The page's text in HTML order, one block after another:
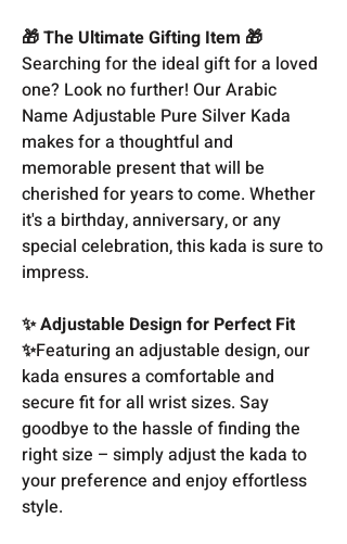
🎁 The Ultimate Gifting Item 🎁
Searching for the ideal gift for a loved
one? Look no further! Our Arabic
Name Adjustable Pure Silver Kada
makes for a thoughtful and
memorable present that will be
cherished for years to come. Whether
it's a birthday, anniversary, or any
special celebration, this kada is sure to
impress.
✨ Adjustable Design for Perfect Fit
✨Featuring an adjustable design, our
kada ensures a comfortable and
secure fit for all wrist sizes. Say
goodbye to the hassle of finding the
right size – simply adjust the kada to
your preference and enjoy effortless
style.